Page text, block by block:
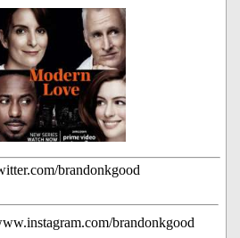
brandonkgood
brandonkgood